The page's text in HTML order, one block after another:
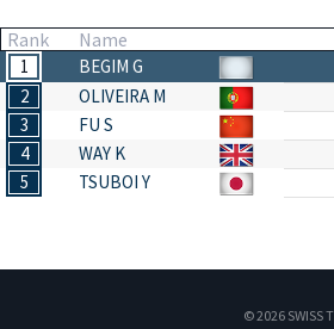
Rank Name
1 BEGIM G
2
OLIVEIRA M
3
FU S
4
WAY K
5
TSUBOI Y
© 2026 SWISS